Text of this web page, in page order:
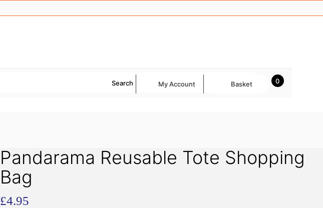
Search My Account 0
Basket
Pandarama Reusable Tote Shopping
Bag
£4.95